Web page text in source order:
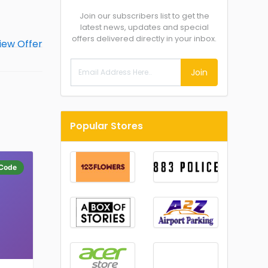
Join our subscribers list to get the
latest news, updates and special
offers delivered directly in your inbox.
Join
Popular Stores